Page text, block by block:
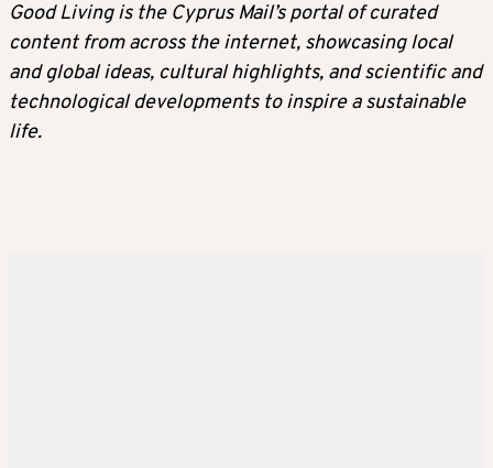
Good Living is the Cyprus Mail’s portal of curated
content from across the internet, showcasing local
and global ideas, cultural highlights, and scientific and
technological developments to inspire a sustainable
life.